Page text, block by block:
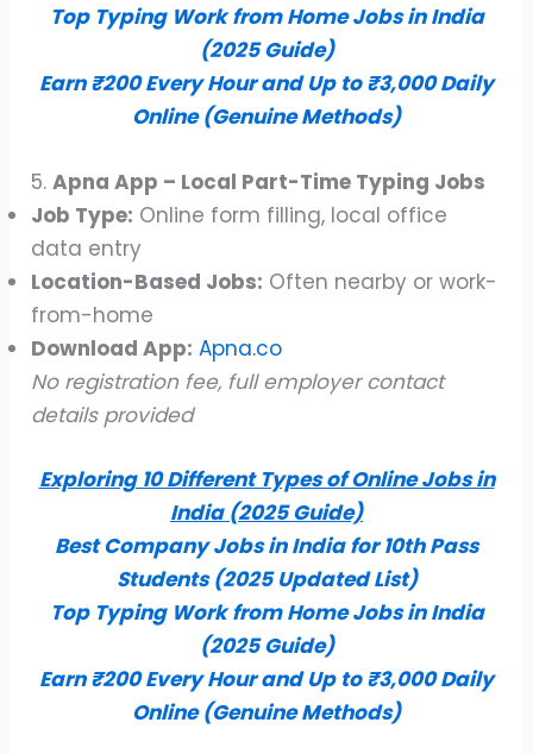
Top Typing Work from Home Jobs in India
(2025 Guide)
Earn ₹200 Every Hour and Up to ₹3,000 Daily
Online (Genuine Methods)
5.Apna App – Local Part-Time Typing Jobs
Job Type: Online form filling, local office
data entry
Location-Based Jobs: Often nearby or work-
from-home
Download App: Apna.co
No registration fee, full employer contact
details provided
Exploring 10 Different Types of Online Jobs in
India (2025 Guide)
Best Company Jobs in India for 10th Pass
Students (2025 Updated List)
Top Typing Work from Home Jobs in India
(2025 Guide)
Earn ₹200 Every Hour and Up to ₹3,000 Daily
Online (Genuine Methods)